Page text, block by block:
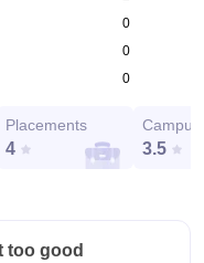
0
0
0
Placements
4
Campus
3.5
too good